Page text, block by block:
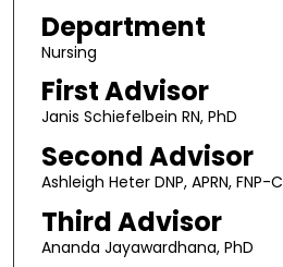
Department
Nursing
First Advisor
Janis Schiefelbein RN, PhD
Second Advisor
Ashleigh Heter DNP, APRN, FNP-C
Third Advisor
Ananda Jayawardhana, PhD